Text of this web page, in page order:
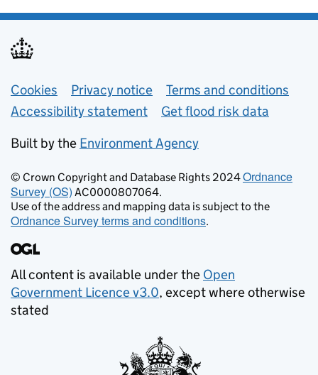
Support links
Cookies Privacy notice
Terms and conditions
Accessibility statement
Get flood risk data
Built by the Environment Agency
© Crown Copyright and Database Rights 2024Ordnance
Survey (OS) AC0000807064.
Use of the address and mapping data is subject to the
Ordnance Survey terms and conditions.
All content is available under the Open
Government Licence v3.0, except where otherwise
stated